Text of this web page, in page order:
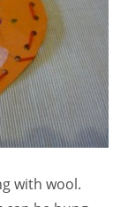
with wool.